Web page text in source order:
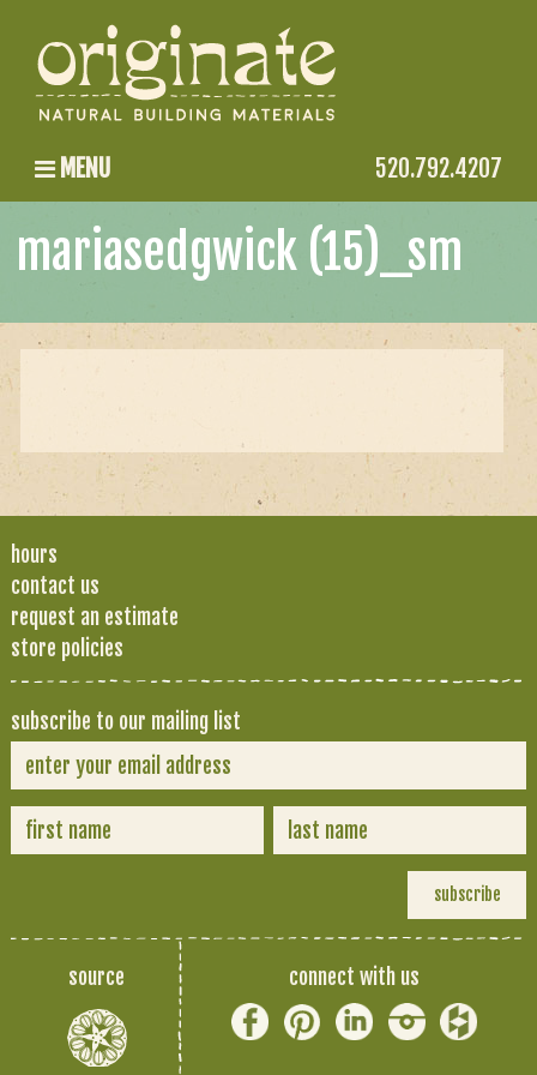
MENU 520.792.4207
mariasedgwick (15)_sm
hours
contact us
request an estimate
store policies
subscribe to our mailing list
source connect with us